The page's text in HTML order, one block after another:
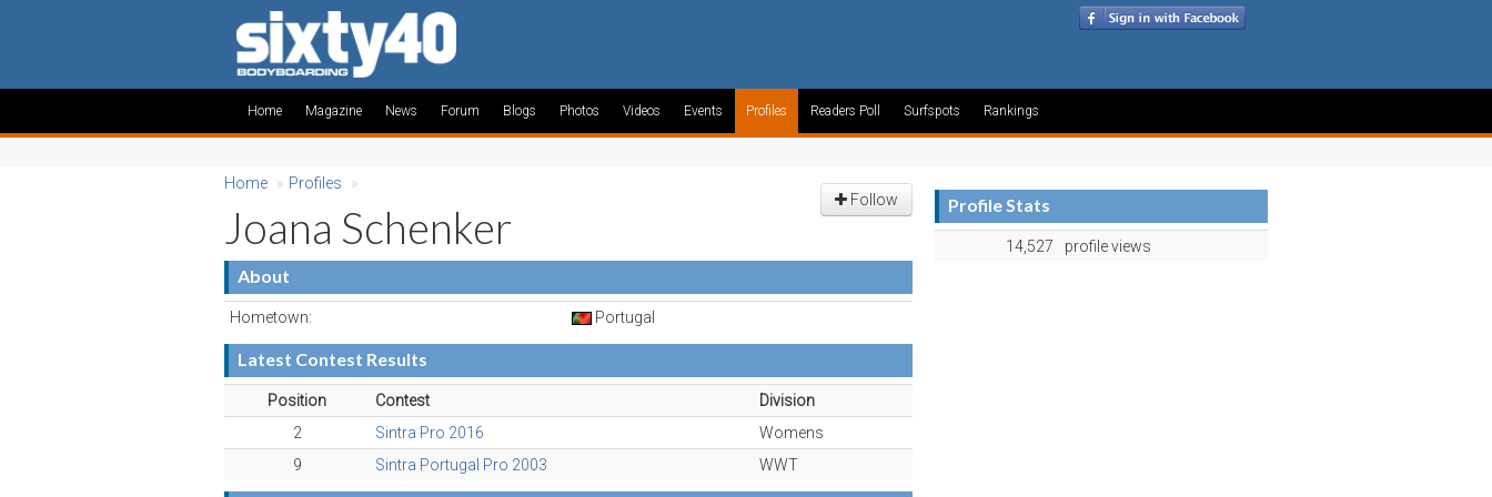
Home Magazine News Forum Blogs Photos Videos Events Profiles Readers Poll Surfspots Rankings
Follow
Home » Profiles »
Joana Schenker
About
Hometown: Portugal
Latest Contest Results
Position Contest
Division
2
Sintra Pro 2016
Womens
9
Sintra Portugal Pro 2003 WWT
Profile Stats
14,527 profile views